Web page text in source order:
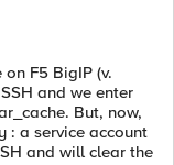
F5 BigIP (v.
and we enter
But, now,
: a service account
and will clear the